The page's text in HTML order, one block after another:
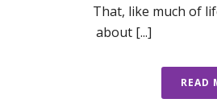
That, like much of
about [...]
READ